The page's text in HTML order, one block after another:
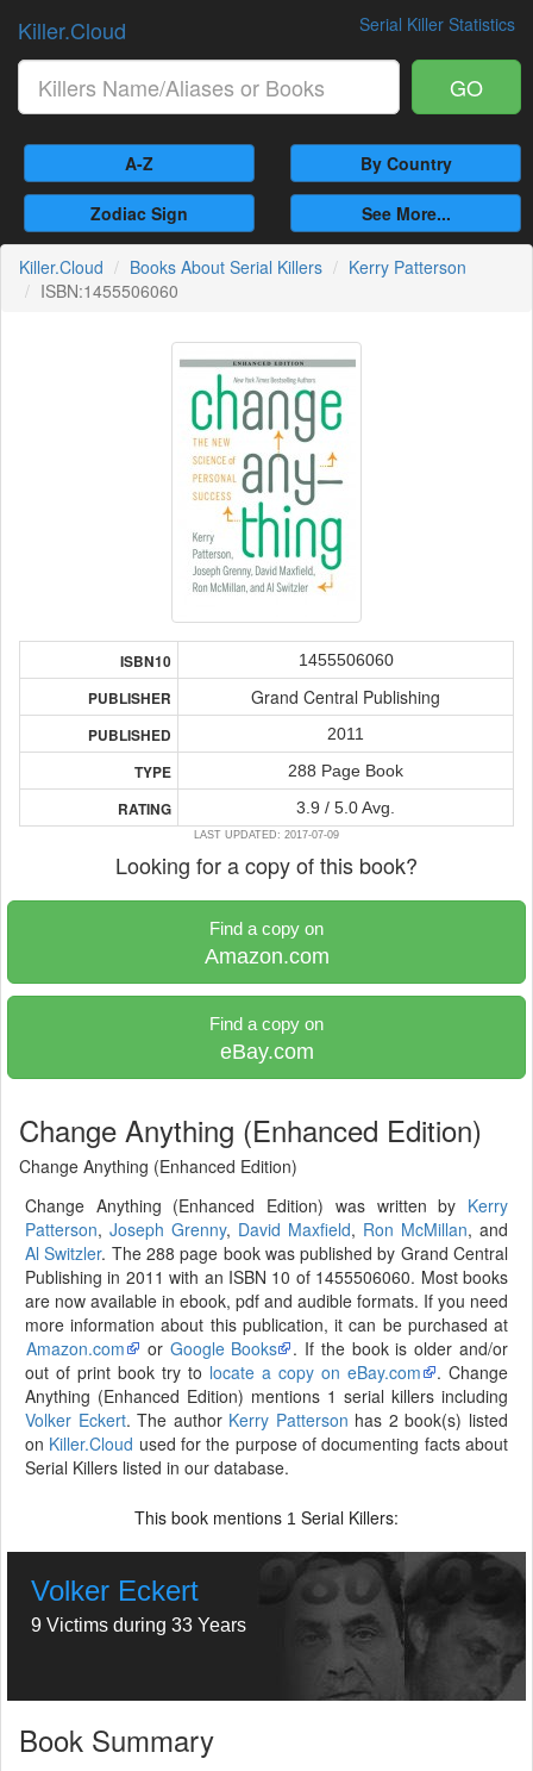
Serial Killer Statistics
Killer.Cloud
GO
A-Z By Country
Zodiac Sign See More...
Killer.Cloud Books About Serial Killers
Kerry Patterson
ISBN:1455506060
ISBN10 1455506060
PUBLISHER Grand Central Publishing
PUBLISHED 2011
TYPE 288 Page Book
RATING 3.9 / 5.0 Avg.
LAST UPDATED: 2017-07-09
Looking for a copy of this book?
Find a copy on
Amazon.com
Find a copy on
eBay.com
Change Anything (Enhanced Edition)
Change Anything (Enhanced Edition)
Change Anything (Enhanced Edition) was written by Kerry
Patterson, Joseph Grenny, David Maxfield, Ron McMillan, and
Al Switzler. The 288 page book was published by Grand Central
Publishing in 2011 with an ISBN 10 of 1455506060. Most books
are now available in ebook, pdf and audible formats. If you need
more information about this publication, it can be purchased at
Amazon.com
or Google Books
. If the book is older and/or
out of print book try to locate a copy on eBay.com
. Change
Anything (Enhanced Edition) mentions 1 serial killers including
Volker Eckert. The author Kerry Patterson has 2 book(s) listed
on Killer.Cloud used for the purpose of documenting facts about
Serial Killers listed in our database.
This book mentions 1 Serial Killers:
Volker Eckert
9 Victims during 33 Years
Book Summary